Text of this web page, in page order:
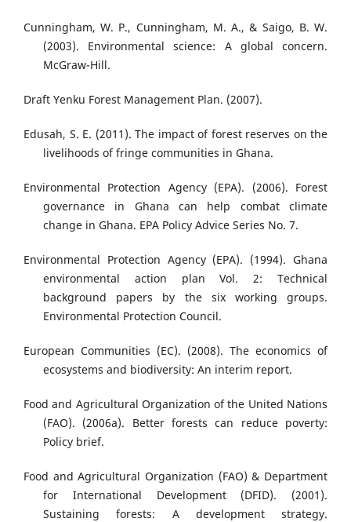
Cunningham, W. P., Cunningham, M. A., & Saigo, B. W.
(2003). Environmental science: A global concern.
McGraw-Hill.
Draft Yenku Forest Management Plan. (2007).
Edusah, S. E. (2011). The impact of forest reserves on the
livelihoods of fringe communities in Ghana.
Environmental Protection Agency (EPA). (2006). Forest
governance in Ghana can help combat climate
change in Ghana. EPA Policy Advice Series No. 7.
Environmental Protection Agency (EPA). (1994). Ghana
environmental action plan Vol. 2: Technical
background papers by the six working groups.
Environmental Protection Council.
European Communities (EC). (2008). The economics of
ecosystems and biodiversity: An interim report.
Food and Agricultural Organization of the United Nations
(FAO). (2006a). Better forests can reduce poverty:
Policy brief.
Food and Agricultural Organization (FAO) & Department
for International Development (DFID). (2001).
Sustaining forests: A development strategy.